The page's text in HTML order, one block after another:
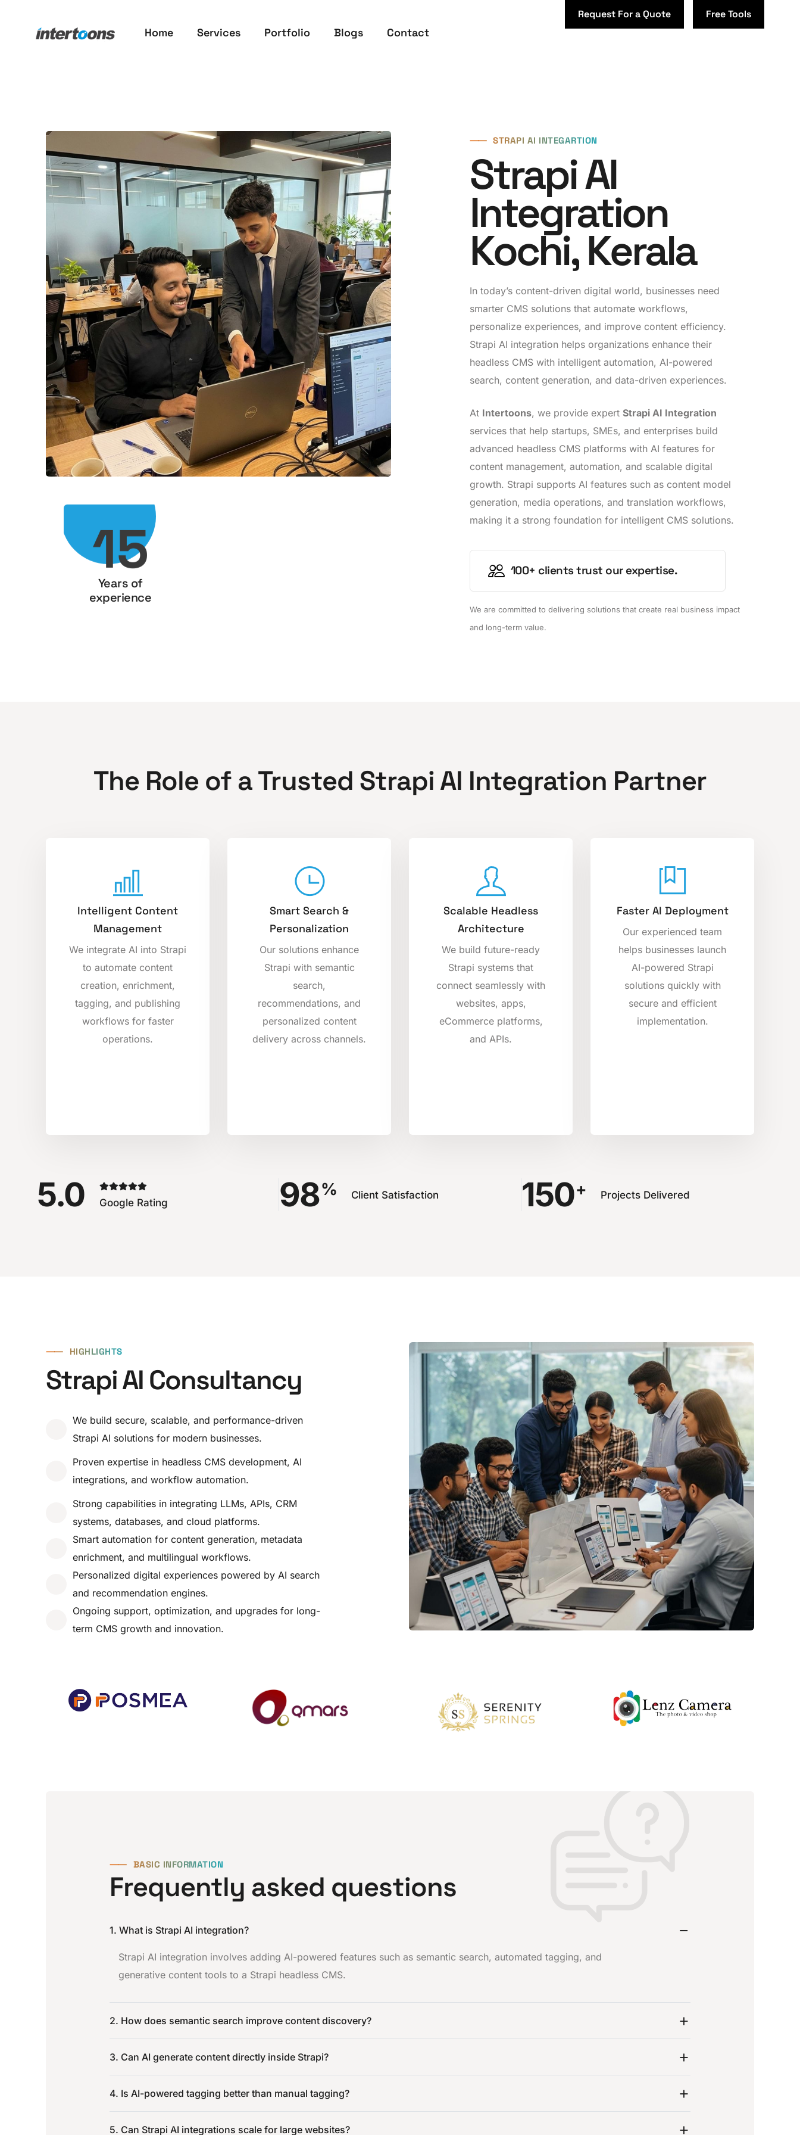
Home Services Portfolio Blogs Contact
Request For a Quote Free Tools
15
Years of
experience
⸺ STRAPI AI INTEGARTION
Strapi AI
Integration
Kochi, Kerala
In today’s content-driven digital world, businesses need
smarter CMS solutions that automate workflows,
personalize experiences, and improve content efficiency.
Strapi AI integration helps organizations enhance their
headless CMS with intelligent automation, AI-powered
search, content generation, and data-driven experiences.
At Intertoons, we provide expert Strapi AI Integration
services that help startups, SMEs, and enterprises build
advanced headless CMS platforms with AI features for
content management, automation, and scalable digital
growth. Strapi supports AI features such as content model
generation, media operations, and translation workflows,
making it a strong foundation for intelligent CMS solutions.
100+ clients trust our expertise.
We are committed to delivering solutions that create real business impact
and long-term value.
The Role of a Trusted Strapi AI Integration Partner
Intelligent Content
Management
We integrate AI into Strapi
to automate content
creation, enrichment,
tagging, and publishing
workflows for faster
operations.
Smart Search &
Personalization
Our solutions enhance
Strapi with semantic
search,
recommendations, and
personalized content
delivery across channels.
Scalable Headless
Architecture
We build future-ready
Strapi systems that
connect seamlessly with
websites, apps,
eCommerce platforms,
and APIs.
Faster AI Deployment
Our experienced team
helps businesses launch
AI-powered Strapi
solutions quickly with
secure and efficient
implementation.
5.0 Google Rating 98% Client Satisfaction 150+ Projects Delivered
⸺ HIGHLIGHTS
Strapi AI Consultancy
We build secure, scalable, and performance-driven
Strapi AI solutions for modern businesses.
Proven expertise in headless CMS development, AI
integrations, and workflow automation.
Strong capabilities in integrating LLMs, APIs, CRM
systems, databases, and cloud platforms.
Smart automation for content generation, metadata
enrichment, and multilingual workflows.
Personalized digital experiences powered by AI search
and recommendation engines.
Ongoing support, optimization, and upgrades for long-
term CMS growth and innovation.
⸺ BASIC INFORMATION
Frequently asked questions
1. What is Strapi AI integration?
Strapi AI integration involves adding AI-powered features such as semantic search, automated tagging, and
generative content tools to a Strapi headless CMS.
2. How does semantic search improve content discovery?
3. Can AI generate content directly inside Strapi?
4. Is AI-powered tagging better than manual tagging?
5. Can Strapi AI integrations scale for large websites?